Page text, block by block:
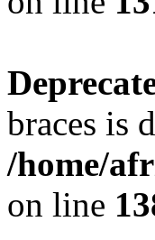
braces is
/home/
on line